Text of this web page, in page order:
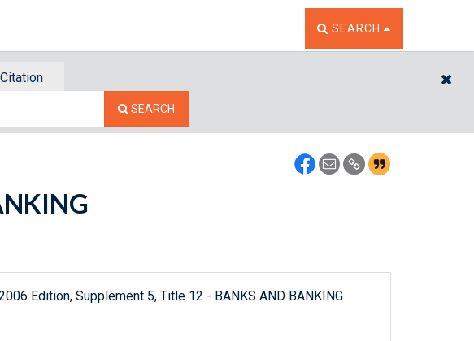
TOGGLE THE SEARCH
SEARCH
Citation
SEARCH
Edition, Supplement 5, Title 12 - BANKS AND BANKING